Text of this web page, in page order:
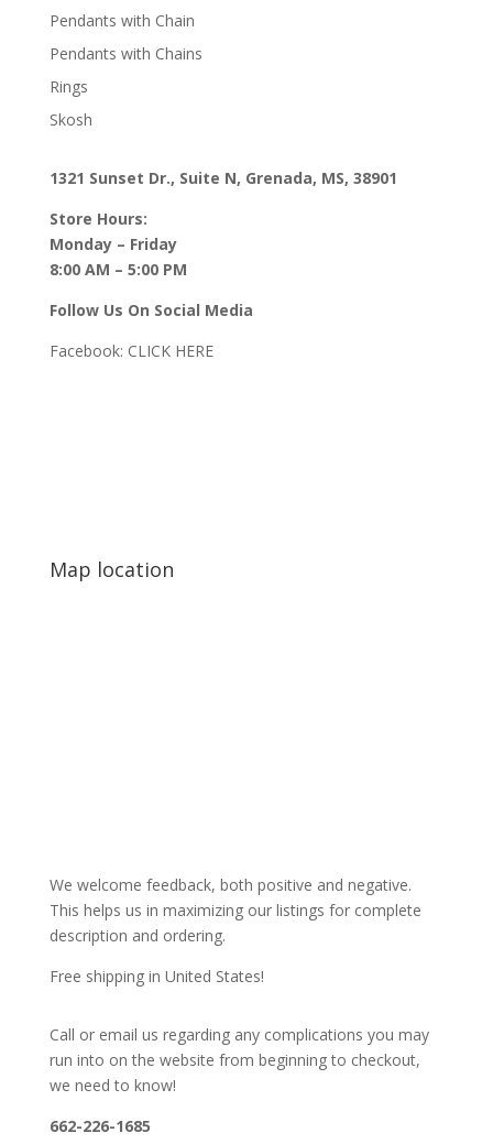
Pendants with Chain
Pendants with Chains
Rings
Skosh
1321 Sunset Dr., Suite N, Grenada, MS, 38901
Store Hours:
Monday – Friday
8:00 AM – 5:00 PM
Follow Us On Social Media
Facebook: CLICK HERE
Map location
We welcome feedback, both positive and negative.
This helps us in maximizing our listings for complete
description and ordering.
Free shipping in United States!
Call or email us regarding any complications you may
run into on the website from beginning to checkout,
we need to know!
662-226-1685